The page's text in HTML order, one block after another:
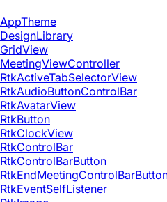
AppTheme
DesignLibrary
GridView
MeetingViewController
RtkActiveTabSelectorView
RtkAudioButtonControlBar
RtkAvatarView
RtkButton
RtkClockView
RtkControlBar
RtkControlBarButton
RtkEventSelfListener